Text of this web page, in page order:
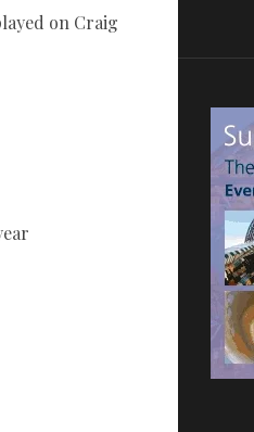
on Craig